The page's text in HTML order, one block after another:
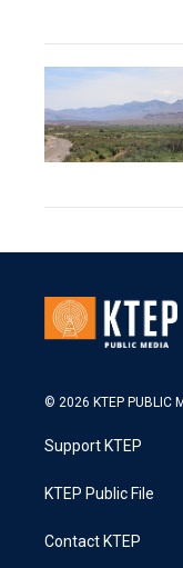
© 2026 KTEP PUBLIC
Support KTEP
KTEP Public File
Contact KTEP